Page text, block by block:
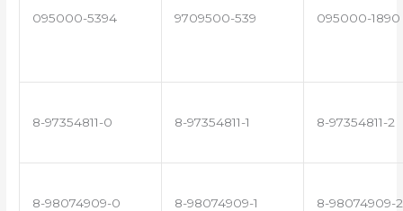
095000-5394 9709500-539 095000-1890
8-97354811-0 8-97354811-1 8-97354811-2
8-98074909-0 8-98074909-1 8-98074909-2